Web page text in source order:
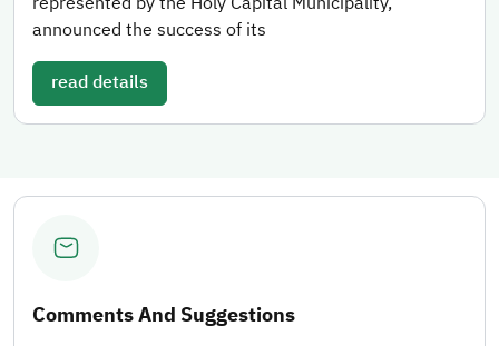
announced the success of its
read details
Comments And Suggestions